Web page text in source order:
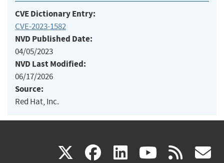
CVE Dictionary Entry:
CVE-2023-1582
NVD Published Date:
04/05/2023
NVD Last Modified:
06/17/2026
Source:
Red Hat, Inc.
X(link facebook
(link linkedin
(link (link rss